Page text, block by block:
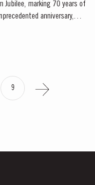
Jubilee, marking 70 years of
9